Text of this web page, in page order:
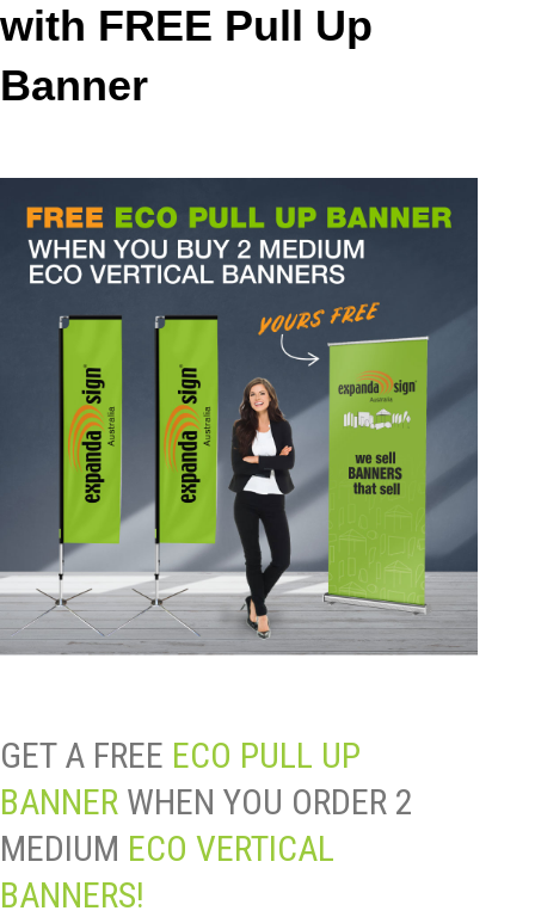
with FREE Pull Up
Banner
GET A FREE ECO PULL UP
BANNER WHEN YOU ORDER 2
MEDIUM ECO VERTICAL
BANNERS!